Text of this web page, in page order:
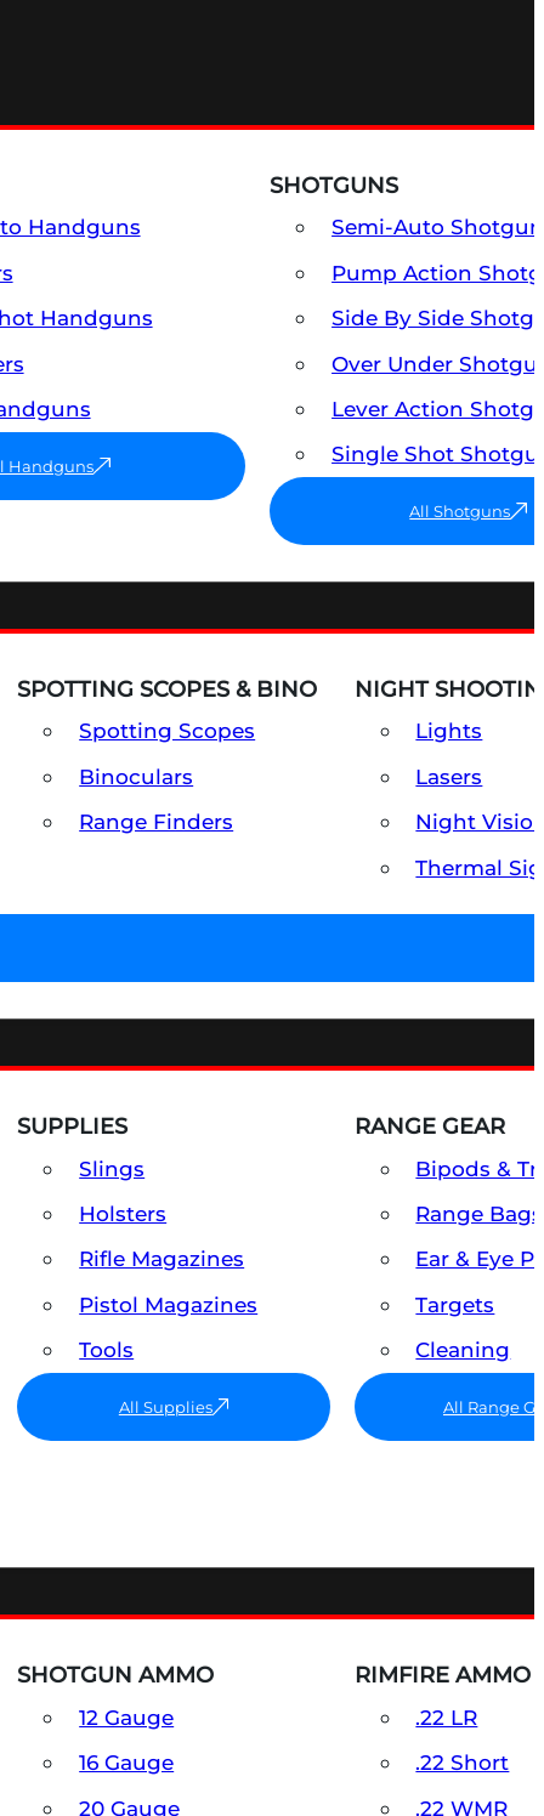
Handguns
Handguns
Handguns
SHOTGUNS
Semi-Auto
Pump Action
Side By Side
Over Under
Lever Action
Single Shot
All Shotguns
SPOTTING SCOPES & BINO
Spotting Scopes
Binoculars
Range Finders
NIGHT
Lights
Lasers
Night
Thermal
SUPPLIES
Slings
Holsters
Rifle Magazines
Pistol Magazines
Tools
All Supplies
RANGE GEAR
Bipods &
Range
Ear & Eye
Targets
Cleaning
All Range
SHOTGUN AMMO
12 Gauge
16 Gauge
20 Gauge
RIMFIRE AMMO
.22 LR
.22 Short
.22 WMR